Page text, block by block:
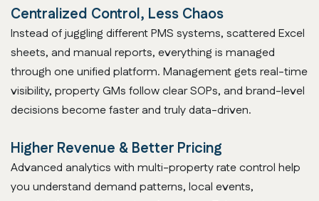
Centralized Control, Less Chaos
Instead of juggling different PMS systems, scattered Excel
sheets, and manual reports, everything is managed
through one unified platform. Management gets real-time
visibility, property GMs follow clear SOPs, and brand-level
decisions become faster and truly data-driven.
Higher Revenue & Better Pricing
Advanced analytics with multi-property rate control help
you understand demand patterns, local events,